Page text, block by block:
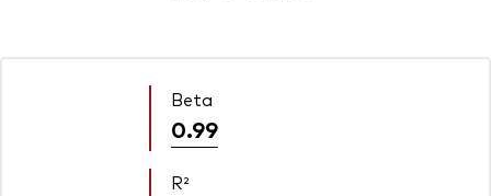
Beta
0.99
R²